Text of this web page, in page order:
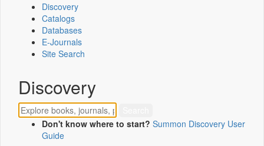
Discovery
Catalogs
Databases
E-Journals
Site Search
Discovery
Don't know where to start? Summon Discovery User
Guide